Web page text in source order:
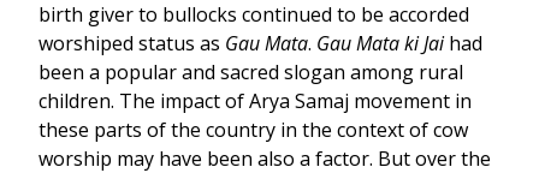
birth giver to bullocks continued to be accorded
worshiped status as Gau Mata. Gau Mata ki Jaihad
been a popular and sacred slogan among rural
children. The impact of Arya Samaj movement in
these parts of the country in the context of cow
worship may have been also a factor. But over the